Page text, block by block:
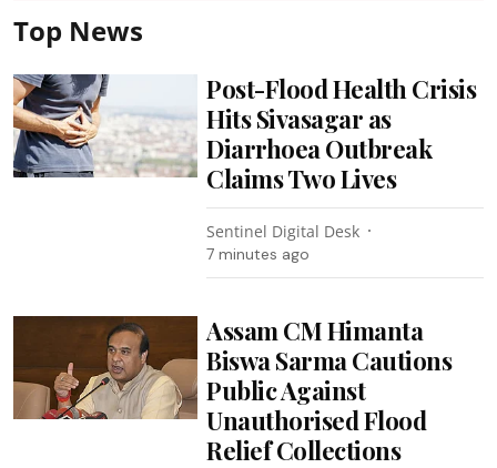
Top News
Post-Flood Health Crisis
Hits Sivasagar as
Diarrhoea Outbreak
Claims Two Lives
Sentinel Digital Desk
7 minutes ago
Assam CM Himanta
Biswa Sarma Cautions
Public Against
Unauthorised Flood
Relief Collections